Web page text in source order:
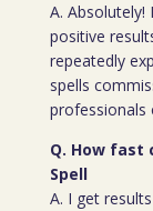
A. Absolutely!
positive
repeatedly
spells
professionals
Q. How fast
Spell
A. I get